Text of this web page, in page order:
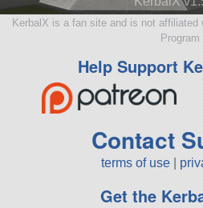
KerbalX is a fan site and is not affiliated
Program
Help Support
Contact
terms of use
Get the